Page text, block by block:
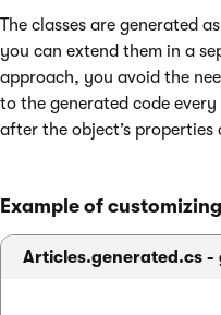
The classes are generated as
you can extend them in a
approach, you avoid the
to the generated code
after the object’s properties
Example of
Articles.generated.cs -